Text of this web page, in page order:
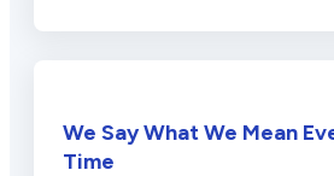
We Say What We Mean
Time